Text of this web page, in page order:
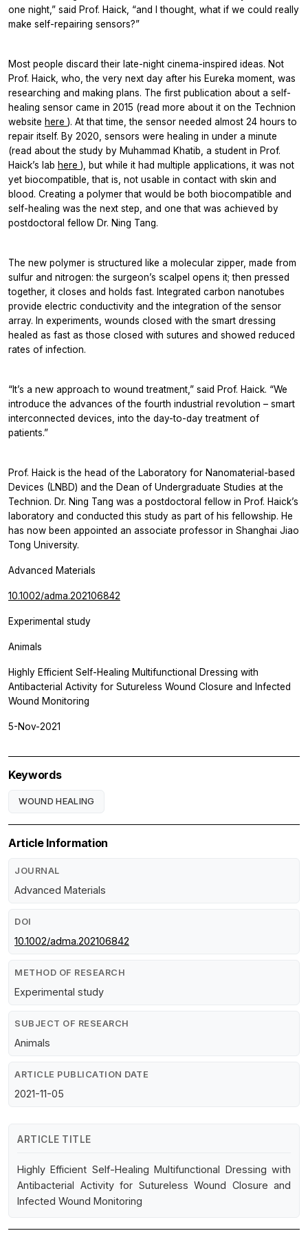
one night,” said Prof. Haick, “and I thought, what if we could really
make self-repairing sensors?”
Most people discard their late-night cinema-inspired ideas. Not
Prof. Haick, who, the very next day after his Eureka moment, was
researching and making plans. The first publication about a self-
healing sensor came in 2015 (read more about it on the Technion
website here ). At that time, the sensor needed almost 24 hours to
repair itself. By 2020, sensors were healing in under a minute
(read about the study by Muhammad Khatib, a student in Prof.
Haick’s lab here ), but while it had multiple applications, it was not
yet biocompatible, that is, not usable in contact with skin and
blood. Creating a polymer that would be both biocompatible and
self-healing was the next step, and one that was achieved by
postdoctoral fellow Dr. Ning Tang.
The new polymer is structured like a molecular zipper, made from
sulfur and nitrogen: the surgeon’s scalpel opens it; then pressed
together, it closes and holds fast. Integrated carbon nanotubes
provide electric conductivity and the integration of the sensor
array. In experiments, wounds closed with the smart dressing
healed as fast as those closed with sutures and showed reduced
rates of infection.
“It’s a new approach to wound treatment,” said Prof. Haick. “We
introduce the advances of the fourth industrial revolution – smart
interconnected devices, into the day-to-day treatment of
patients.”
Prof. Haick is the head of the Laboratory for Nanomaterial-based
Devices (LNBD) and the Dean of Undergraduate Studies at the
Technion. Dr. Ning Tang was a postdoctoral fellow in Prof. Haick’s
laboratory and conducted this study as part of his fellowship. He
has now been appointed an associate professor in Shanghai Jiao
Tong University.
Advanced Materials
10.1002/adma.202106842
Experimental study
Animals
Highly Efficient Self-Healing Multifunctional Dressing with
Antibacterial Activity for Sutureless Wound Closure and Infected
Wound Monitoring
5-Nov-2021
Keywords
WOUND HEALING
Article Information
JOURNAL
Advanced Materials
DOI
10.1002/adma.202106842
METHOD OF RESEARCH
Experimental study
SUBJECT OF RESEARCH
Animals
ARTICLE PUBLICATION DATE
2021-11-05
ARTICLE TITLE
Highly Efficient Self-Healing Multifunctional Dressing with
Antibacterial Activity for Sutureless Wound Closure and
Infected Wound Monitoring